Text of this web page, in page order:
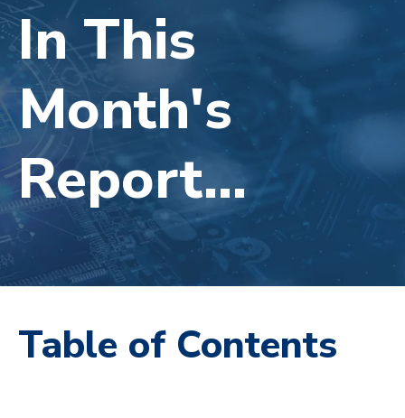
In This
Month's
Report...
Table of Contents